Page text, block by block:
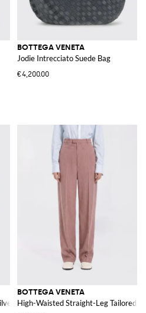
BOTTEGA VENETA
Jodie Intrecciato Suede Bag
€4,200.00
Bracelet
BOTTEGA VENETA
High-Waisted Straight-Leg Tailored